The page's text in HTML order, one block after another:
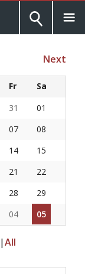
Next
Fr
Sa
31
01
07
08
14
15
21
22
28
29
04 05
|All